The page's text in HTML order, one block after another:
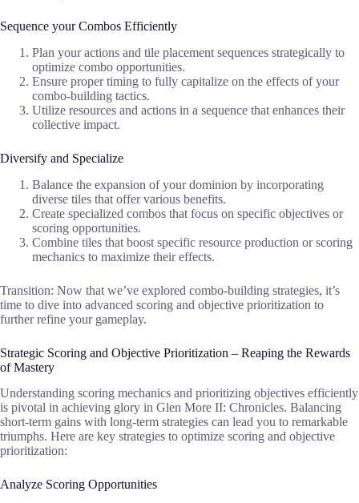
Sequence your Combos Efficiently
Plan your actions and tile placement sequences strategically to
optimize combo opportunities.
Ensure proper timing to fully capitalize on the effects of your
combo-building tactics.
Utilize resources and actions in a sequence that enhances their
collective impact.
Diversify and Specialize
Balance the expansion of your dominion by incorporating
diverse tiles that offer various benefits.
Create specialized combos that focus on specific objectives or
scoring opportunities.
Combine tiles that boost specific resource production or scoring
mechanics to maximize their effects.
Transition: Now that we’ve explored combo-building strategies, it’s
time to dive into advanced scoring and objective prioritization to
further refine your gameplay.
Strategic Scoring and Objective Prioritization – Reaping the Rewards
of Mastery
Understanding scoring mechanics and prioritizing objectives efficiently
is pivotal in achieving glory in Glen More II: Chronicles. Balancing
short-term gains with long-term strategies can lead you to remarkable
triumphs. Here are key strategies to optimize scoring and objective
prioritization:
Analyze Scoring Opportunities